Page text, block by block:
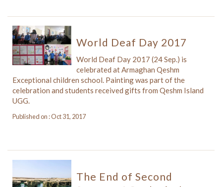
World Deaf Day 2017
World Deaf Day 2017 (24 Sep.) is
celebrated at Armaghan Qeshm
Exceptional children school. Painting was part of the
celebration and students received gifts from Qeshm Island
UGG.
Published on : Oct 31, 2017
The End of Second